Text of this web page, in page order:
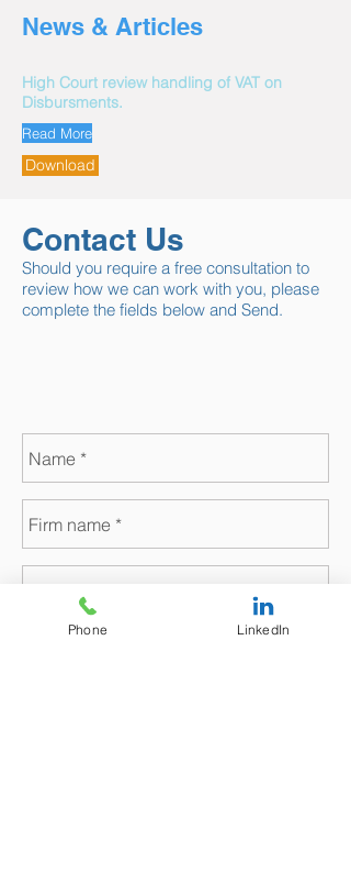
News & Articles
High Court review handling of VAT on
Disbursments.
Read More
Download
Contact Us
Should you require a free consultation to
review how we can work with you, please
complete the fields below and Send.
Phone LinkedIn